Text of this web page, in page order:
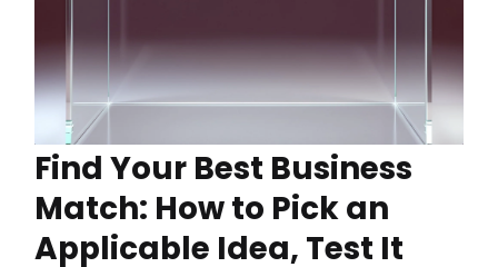
Find Your Best Business
Match: How to Pick an
Applicable Idea, Test It